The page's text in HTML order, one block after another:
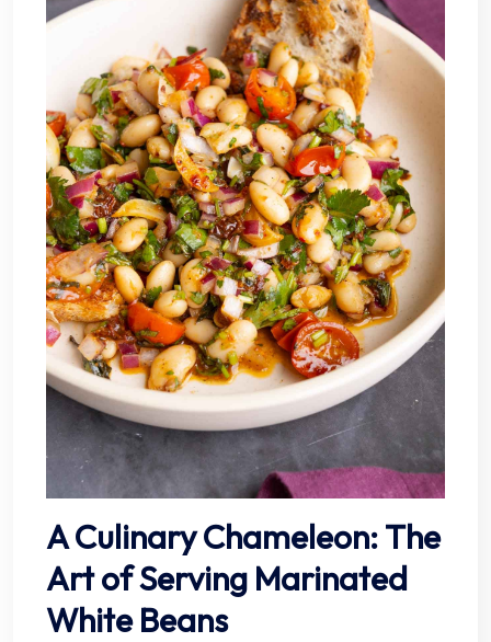
A Culinary Chameleon: The
Art of Serving Marinated
White Beans